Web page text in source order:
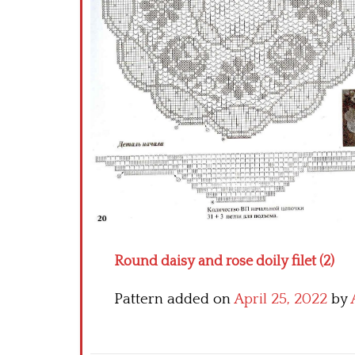
Round daisy and rose doily filet (2)
Pattern added onApril 25, 2022 by